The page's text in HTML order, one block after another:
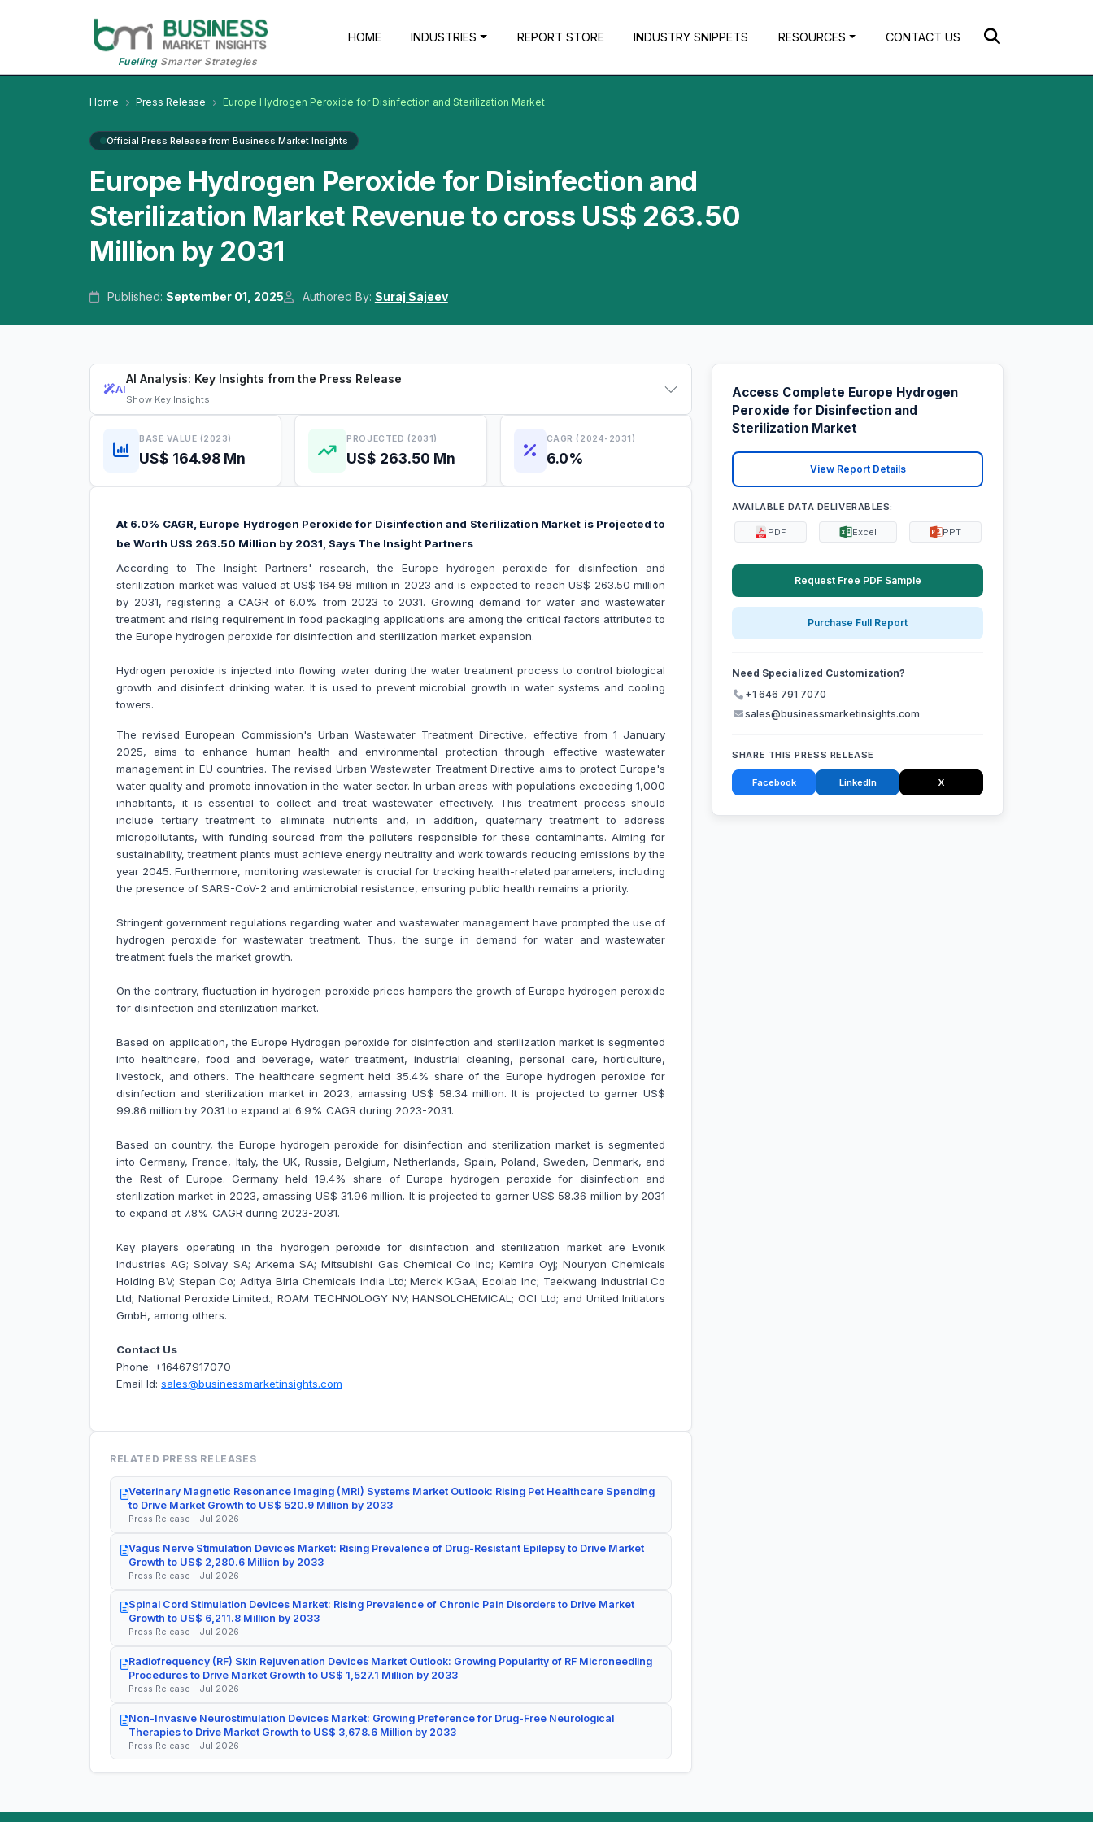
FuellingSmarter Strategies
HOME INDUSTRIES REPORT STORE INDUSTRY SNIPPETS RESOURCES CONTACT US
Home Press Release Europe Hydrogen Peroxide for Disinfection and Sterilization Market
Official Press Release from Business Market Insights
Europe Hydrogen Peroxide for Disinfection and
Sterilization Market Revenue to cross US$ 263.50
Million by 2031
Published:September 01, 2025 Authored By: Suraj Sajeev
AI
AI Analysis: Key Insights from the Press Release
Show Key Insights
BASE VALUE (2023)
US$ 164.98 Mn
PROJECTED (2031)
US$ 263.50 Mn
CAGR (2024-2031)
6.0%
At 6.0% CAGR, Europe Hydrogen Peroxide for Disinfection and Sterilization Market is Projected to
be Worth US$ 263.50 Million by 2031, Says The Insight Partners
According to The Insight Partners' research, the Europe hydrogen peroxide for disinfection and
sterilization market was valued at US$ 164.98 million in 2023 and is expected to reach US$ 263.50 million
by 2031, registering a CAGR of 6.0% from 2023 to 2031. Growing demand for water and wastewater
treatment and rising requirement in food packaging applications are among the critical factors attributed to
the Europe hydrogen peroxide for disinfection and sterilization market expansion.
Hydrogen peroxide is injected into flowing water during the water treatment process to control biological
growth and disinfect drinking water. It is used to prevent microbial growth in water systems and cooling
towers.
The revised European Commission's Urban Wastewater Treatment Directive, effective from 1 January
2025, aims to enhance human health and environmental protection through effective wastewater
management in EU countries. The revised Urban Wastewater Treatment Directive aims to protect Europe's
water quality and promote innovation in the water sector. In urban areas with populations exceeding 1,000
inhabitants, it is essential to collect and treat wastewater effectively. This treatment process should
include tertiary treatment to eliminate nutrients and, in addition, quaternary treatment to address
micropollutants, with funding sourced from the polluters responsible for these contaminants. Aiming for
sustainability, treatment plants must achieve energy neutrality and work towards reducing emissions by the
year 2045. Furthermore, monitoring wastewater is crucial for tracking health-related parameters, including
the presence of SARS-CoV-2 and antimicrobial resistance, ensuring public health remains a priority.
Stringent government regulations regarding water and wastewater management have prompted the use of
hydrogen peroxide for wastewater treatment. Thus, the surge in demand for water and wastewater
treatment fuels the market growth.
On the contrary, fluctuation in hydrogen peroxide prices hampers the growth of Europe hydrogen peroxide
for disinfection and sterilization market.
Based on application, the Europe Hydrogen peroxide for disinfection and sterilization market is segmented
into healthcare, food and beverage, water treatment, industrial cleaning, personal care, horticulture,
livestock, and others. The healthcare segment held 35.4% share of the Europe hydrogen peroxide for
disinfection and sterilization market in 2023, amassing US$ 58.34 million. It is projected to garner US$
99.86 million by 2031 to expand at 6.9% CAGR during 2023-2031.
Based on country, the Europe hydrogen peroxide for disinfection and sterilization market is segmented
into Germany, France, Italy, the UK, Russia, Belgium, Netherlands, Spain, Poland, Sweden, Denmark, and
the Rest of Europe. Germany held 19.4% share of Europe hydrogen peroxide for disinfection and
sterilization market in 2023, amassing US$ 31.96 million. It is projected to garner US$ 58.36 million by 2031
to expand at 7.8% CAGR during 2023-2031.
Key players operating in the hydrogen peroxide for disinfection and sterilization market are Evonik
Industries AG; Solvay SA; Arkema SA; Mitsubishi Gas Chemical Co Inc; Kemira Oyj; Nouryon Chemicals
Holding BV; Stepan Co; Aditya Birla Chemicals India Ltd; Merck KGaA; Ecolab Inc; Taekwang Industrial Co
Ltd; National Peroxide Limited.; ROAM TECHNOLOGY NV; HANSOLCHEMICAL; OCI Ltd; and United Initiators
GmbH, among others.
Contact Us
Phone: +16467917070
Email Id: sales@businessmarketinsights.com
RELATED PRESS RELEASES
Veterinary Magnetic Resonance Imaging (MRI) Systems Market Outlook: Rising Pet Healthcare Spending
to Drive Market Growth to US$ 520.9 Million by 2033
Press Release - Jul 2026
Vagus Nerve Stimulation Devices Market: Rising Prevalence of Drug-Resistant Epilepsy to Drive Market
Growth to US$ 2,280.6 Million by 2033
Press Release - Jul 2026
Spinal Cord Stimulation Devices Market: Rising Prevalence of Chronic Pain Disorders to Drive Market
Growth to US$ 6,211.8 Million by 2033
Press Release - Jul 2026
Radiofrequency (RF) Skin Rejuvenation Devices Market Outlook: Growing Popularity of RF Microneedling
Procedures to Drive Market Growth to US$ 1,527.1 Million by 2033
Press Release - Jul 2026
Non-Invasive Neurostimulation Devices Market: Growing Preference for Drug-Free Neurological
Therapies to Drive Market Growth to US$ 3,678.6 Million by 2033
Press Release - Jul 2026
Access Complete Europe Hydrogen
Peroxide for Disinfection and
Sterilization Market
View Report Details
AVAILABLE DATA DELIVERABLES:
PDF Excel PPT
Request Free PDF Sample
Purchase Full Report
Need Specialized Customization?
+1 646 791 7070
sales@businessmarketinsights.com
SHARE THIS PRESS RELEASE
Facebook LinkedIn X